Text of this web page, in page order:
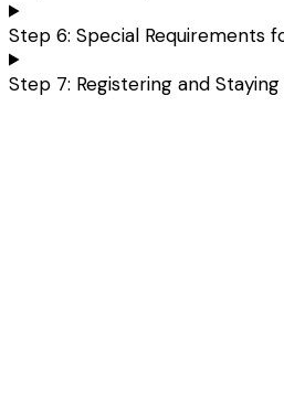
Step 6: Special Requirements
Step 7: Registering and